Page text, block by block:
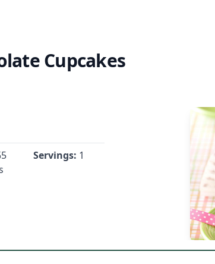
Cupcakes
Servings: 1